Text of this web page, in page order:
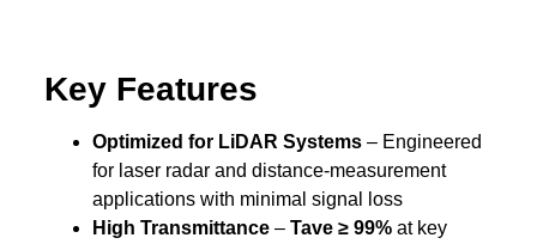
Key Features
Optimized for LiDAR Systems– Engineered
for laser radar and distance-measurement
applications with minimal signal loss
High Transmittance– Tave ≥ 99%at key